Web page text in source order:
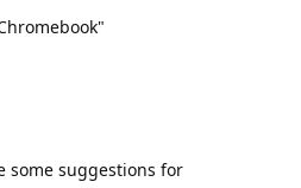
some suggestions for